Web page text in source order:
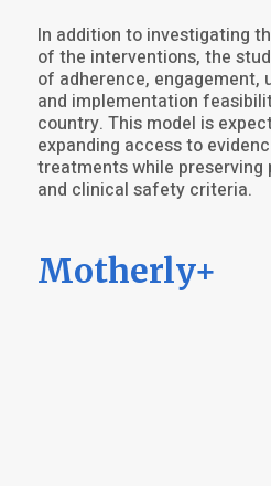
In addition to investigating
of the interventions, the
of adherence, engagement,
and implementation
country. This model is
expanding access to
treatments while
and clinical safety criteria.
Motherly+